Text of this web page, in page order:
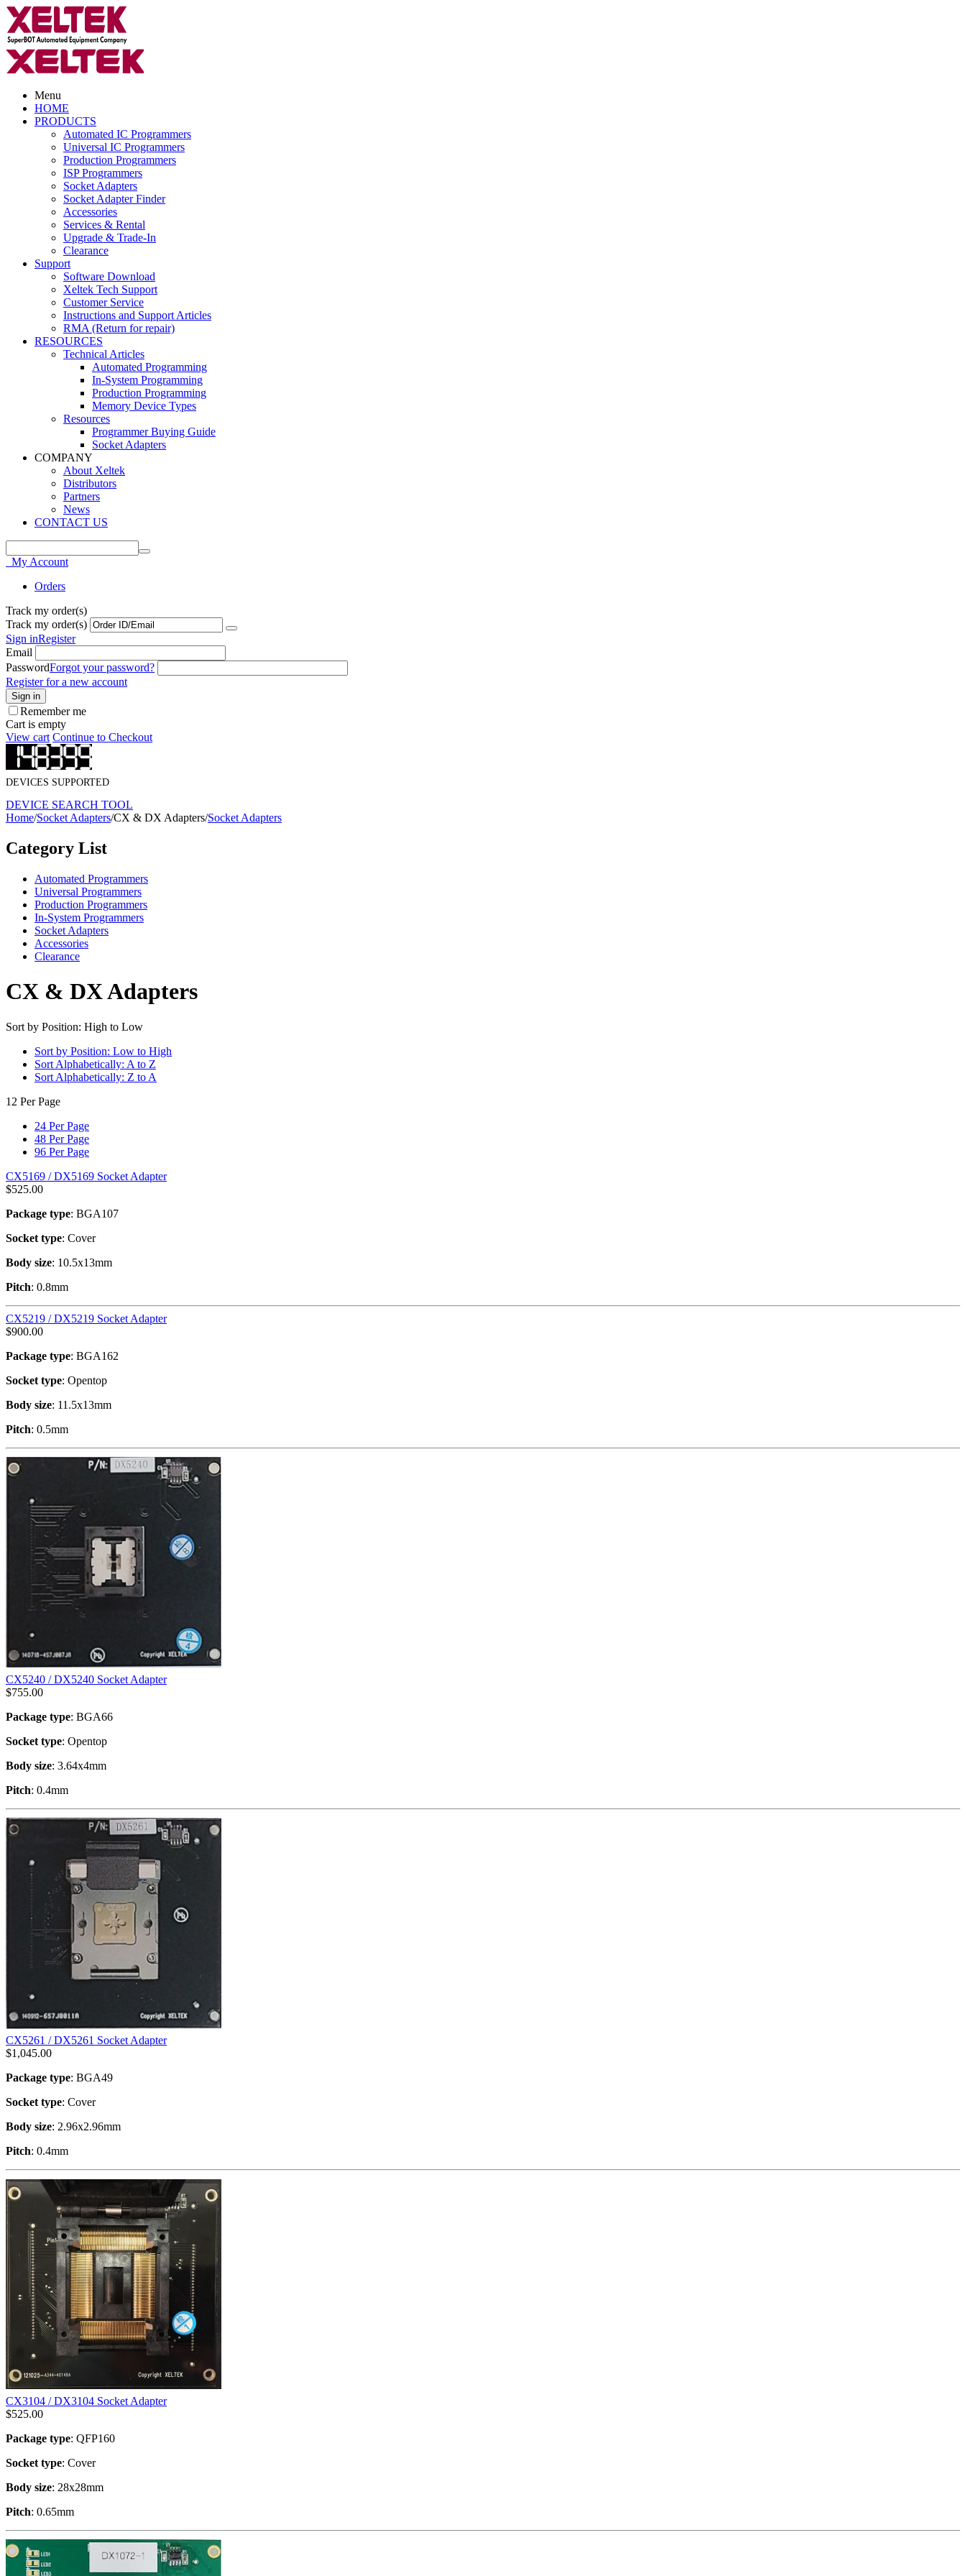
Menu
HOME
PRODUCTS
Automated IC Programmers
Universal IC Programmers
Production Programmers
ISP Programmers
Socket Adapters
Socket Adapter Finder
Accessories
Services & Rental
Upgrade & Trade-In
Clearance
Support
Software Download
Xeltek Tech Support
Customer Service
Instructions and Support Articles
RMA (Return for repair)
RESOURCES
Technical Articles
Automated Programming
In-System Programming
Production Programming
Memory Device Types
Resources
Programmer Buying Guide
Socket Adapters
COMPANY
About Xeltek
Distributors
Partners
News
CONTACT US
My Account
Orders
Track my order(s)
Track my order(s)
Sign inRegister
Email
PasswordForgot your password?
Register for a new account
Sign in
Remember me
Cart is empty
View cart Continue to Checkout
DEVICES SUPPORTED
DEVICE SEARCH TOOL
Home/Socket Adapters/CX & DX Adapters/Socket Adapters
Category List
Automated Programmers
Universal Programmers
Production Programmers
In-System Programmers
Socket Adapters
Accessories
Clearance
CX & DX Adapters
Sort by Position: High to Low
Sort by Position: Low to High
Sort Alphabetically: A to Z
Sort Alphabetically: Z to A
12 Per Page
24 Per Page
48 Per Page
96 Per Page
CX5169 / DX5169 Socket Adapter
$525.00
Package type: BGA107
Socket type: Cover
Body size: 10.5x13mm
Pitch: 0.8mm
CX5219 / DX5219 Socket Adapter
$900.00
Package type: BGA162
Socket type: Opentop
Body size: 11.5x13mm
Pitch: 0.5mm
CX5240 / DX5240 Socket Adapter
$755.00
Package type: BGA66
Socket type: Opentop
Body size: 3.64x4mm
Pitch: 0.4mm
CX5261 / DX5261 Socket Adapter
$1,045.00
Package type: BGA49
Socket type: Cover
Body size: 2.96x2.96mm
Pitch: 0.4mm
CX3104 / DX3104 Socket Adapter
$525.00
Package type: QFP160
Socket type: Cover
Body size: 28x28mm
Pitch: 0.65mm